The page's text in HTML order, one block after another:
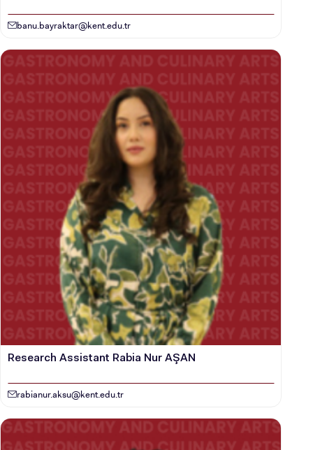
CANDIDATE STUDENTS
INTERNATIONAL
STUDENT
banu.bayraktar@kent.edu.tr
Research Assistant Rabia Nur AŞAN
rabianur.aksu@kent.edu.tr